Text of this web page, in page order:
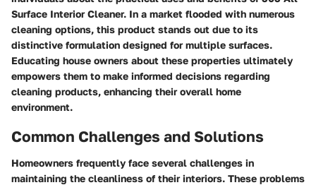
Surface Interior Cleaner. In a market flooded with numerous
cleaning options, this product stands out due to its
distinctive formulation designed for multiple surfaces.
Educating house owners about these properties ultimately
empowers them to make informed decisions regarding
cleaning products, enhancing their overall home
environment.
Common Challenges and Solutions
Homeowners frequently face several challenges in
maintaining the cleanliness of their interiors. These problems